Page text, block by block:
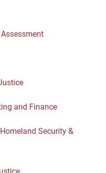
and Finance
Security &